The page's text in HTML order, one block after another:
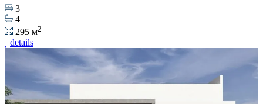
3
4
295 м2
details